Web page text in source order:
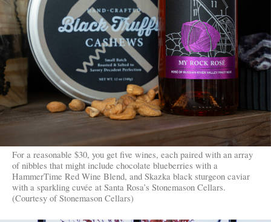
For a reasonable $30, you get five wines, each paired with an array
of nibbles that might include chocolate blueberries with a
HammerTime Red Wine Blend, and Skazka black sturgeon caviar
with a sparkling cuvée at Santa Rosa’s Stonemason Cellars.
(Courtesy of Stonemason Cellars)